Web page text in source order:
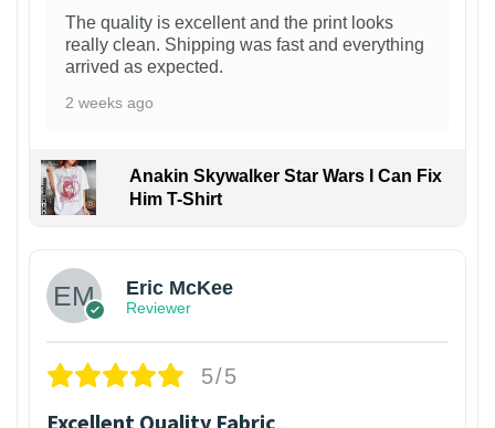
The quality is excellent and the print looks
really clean. Shipping was fast and everything
arrived as expected.
2 weeks ago
Anakin Skywalker Star Wars I Can Fix
Him T-Shirt
Eric McKee
Reviewer
5/5
Excellent Quality Fabric